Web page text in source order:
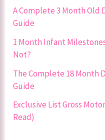
A Complete 3 Month
Guide
1 Month Infant
Not?
The Complete 18 Month
Guide
Exclusive List Gross
Read)